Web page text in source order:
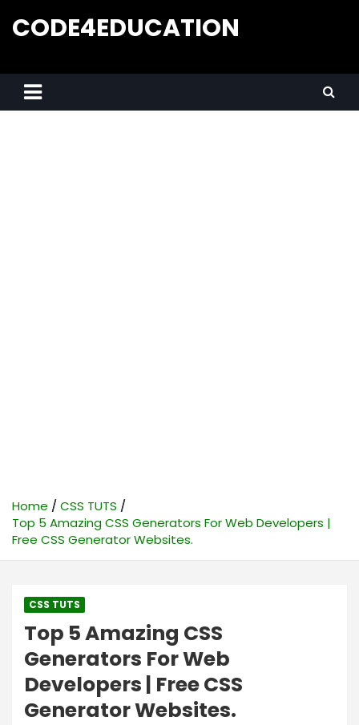
CODE4EDUCATION
Home
CSS TUTS
Top 5 Amazing CSS Generators For Web Developers |
Free CSS Generator Websites.
CSS TUTS
Top 5 Amazing CSS
Generators For Web
Developers | Free CSS
Generator Websites.